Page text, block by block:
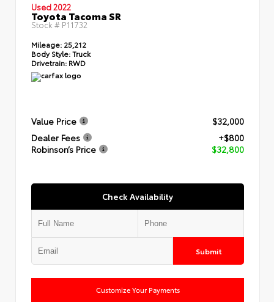
Used 2022
Toyota Tacoma SR
Stock # P11732
Mileage: 25,212
Body Style:Truck
Drivetrain: RWD
Value Price
$32,000
Dealer Fees
+$800
Robinson’s Price
$32,800
Check Availability
Submit
Customize Your Payments